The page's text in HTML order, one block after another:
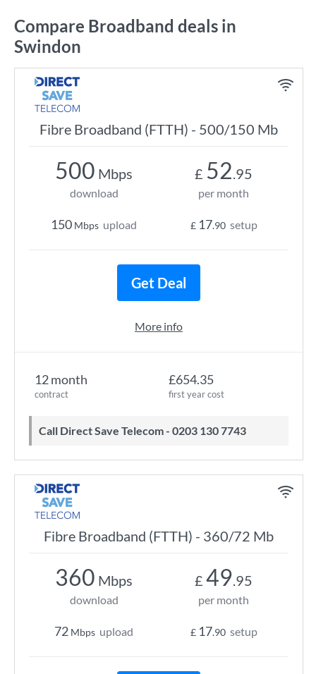
Compare Broadband deals in
Swindon
Fibre Broadband (FTTH) - 500/150 Mb
12 month
contract
£654.35
first year cost
Call Direct Save Telecom - 0203 130 7743
500 Mbps
download
150 Mbps upload
£ 52.95
per month
£ 17.90 setup
Get Deal
More info
Fibre Broadband (FTTH) - 360/72 Mb
360 Mbps
download
72 Mbps upload
£ 49.95
per month
£ 17.90 setup